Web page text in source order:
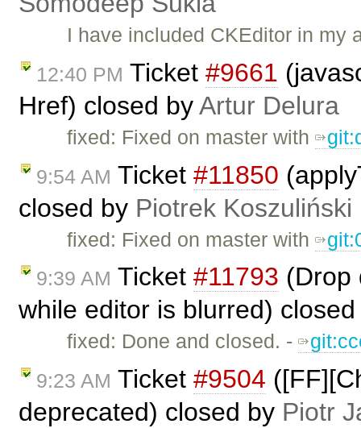
I have included CKEditor in
12:40 PM Ticket #9661
Href) closed byArtur Delura
fixed: Fixed on master with ​
9:54 AM Ticket #11850
closed by Piotrek Koszuliński
fixed: Fixed on master with
9:39 AM Ticket #11793 (Drop
while editor is blurred)
fixed: Done and closed. -
9:23 AM Ticket #9504
deprecated) closed by Piotr